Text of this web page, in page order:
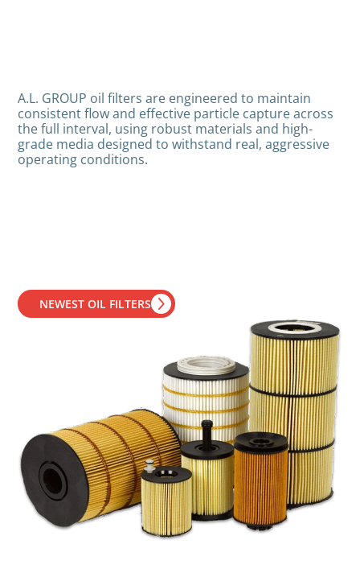
A.L. GROUP oil filters are engineered to maintain
consistent flow and effective particle capture across
the full interval, using robust materials and high-
grade media designed to withstand real, aggressive
operating conditions.
NEWEST OIL FILTERS